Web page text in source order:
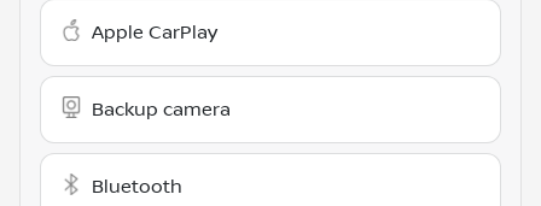
Apple CarPlay
Backup camera
Bluetooth